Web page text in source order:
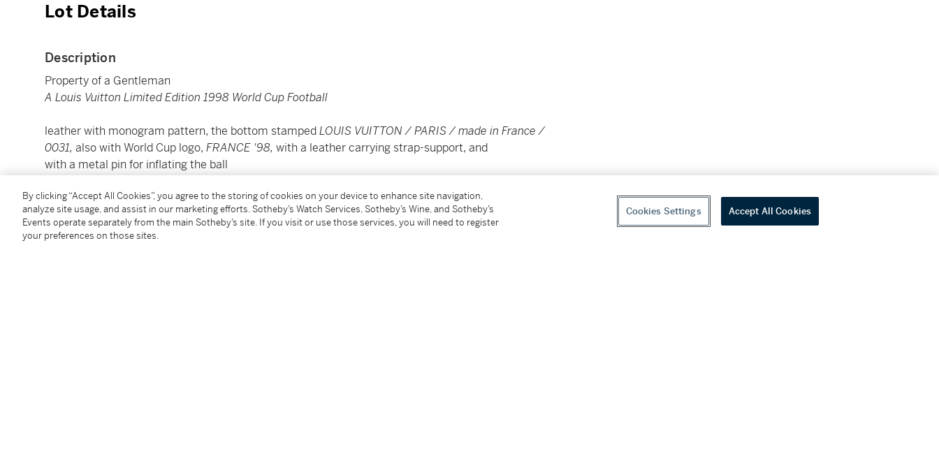
Lot Details
Description
Property of a Gentleman
A Louis Vuitton Limited Edition 1998 World Cup Football
leather with monogram pattern, the bottom stampedLOUIS VUITTON / PARIS / made in France /
0031, also with World Cup logo, FRANCE '98, with a leather carrying strap-support, and
with a metal pin for inflating the ball
20cm. diameter; 8in.
Please see shipping calculator link: click here
By clicking “Accept All Cookies”, you agree to the storing of cookies on your device to enhance site navigation,
analyze site usage, and assist in our marketing efforts. Sotheby’s Watch Services, Sotheby’s Wine, and Sotheby’s
Events operate separately from the main Sotheby’s site. If you visit or use those services, you will need to register
your preferences on those sites.
Cookies Settings Accept All Cookies